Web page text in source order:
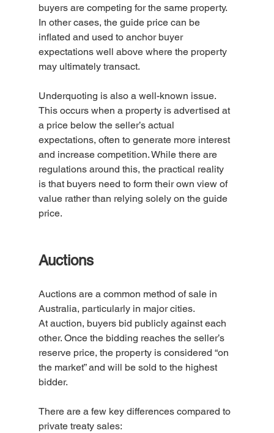
buyers are competing for the same property.
In other cases, the guide price can be
inflated and used to anchor buyer
expectations well above where the property
may ultimately transact.
Underquoting is also a well-known issue.
This occurs when a property is advertised at
a price below the seller’s actual
expectations, often to generate more interest
and increase competition. While there are
regulations around this, the practical reality
is that buyers need to form their own view of
value rather than relying solely on the guide
price.
Auctions
Auctions are a common method of sale in
Australia, particularly in major cities.
At auction, buyers bid publicly against each
other. Once the bidding reaches the seller’s
reserve price, the property is considered “on
the market” and will be sold to the highest
bidder.
There are a few key differences compared to
private treaty sales: